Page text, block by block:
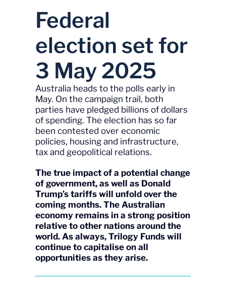
Federal
election set for
3 May 2025
Australia heads to the polls early in
May. On the campaign trail, both
parties have pledged billions of dollars
of spending. The election has so far
been contested over economic
policies, housing and infrastructure,
tax and geopolitical relations.
The true impact of a potential change
of government, as well as Donald
Trump’s tariffs will unfold over the
coming months. The Australian
economy remains in a strong position
relative to other nations around the
world. As always, Trilogy Funds will
continue to capitalise on all
opportunities as they arise.